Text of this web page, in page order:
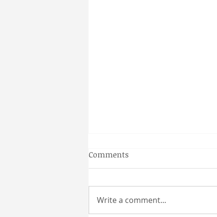
Gainesville Florida couples
Looking for a unique and
Comments
Write a comment...